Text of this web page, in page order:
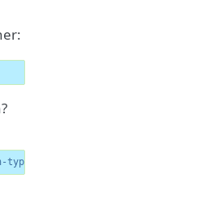
-no-allow-multiple-